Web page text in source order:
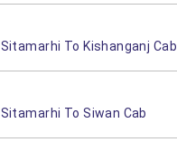
Sitamarhi To Kishanganj Cab
Sitamarhi To Siwan Cab